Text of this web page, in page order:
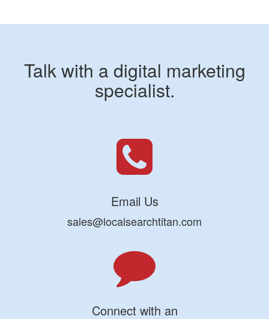
Talk with a digital marketing
specialist.
Email Us
sales@localsearchtitan.com
Connect with an